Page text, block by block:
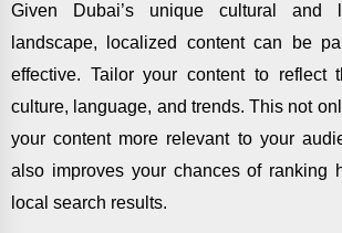
Given Dubai’s unique cultural and
landscape, localized content can be
effective. Tailor your content to reflect
culture, language, and trends. This not
your content more relevant to your
also improves your chances of ranking
local search results.